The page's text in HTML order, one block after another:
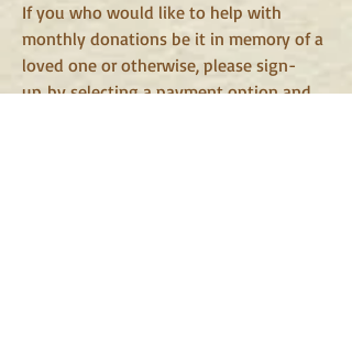
If you who would like to help with
monthly donations be it in memory of a
loved one or otherwise, please sign-
up by selecting a payment option and